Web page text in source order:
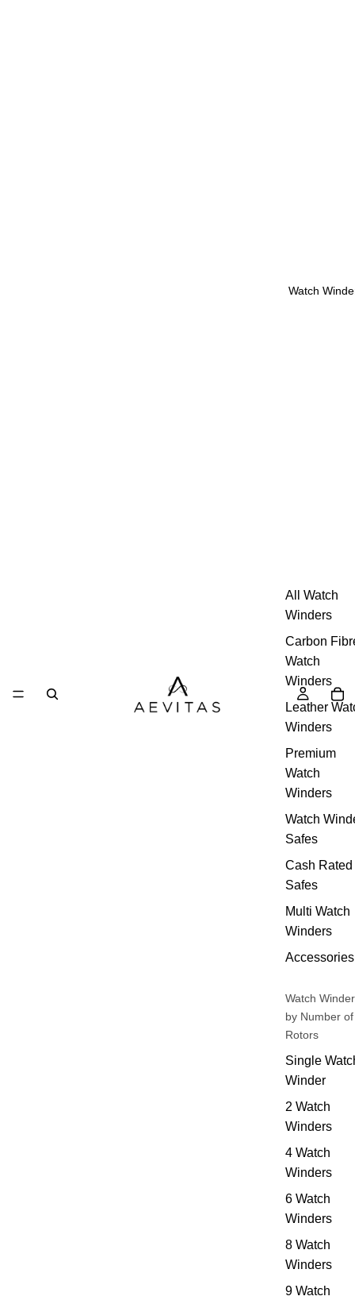
Watch
All Watch
Winders
Carbon
Watch
Winders
Leather
Winders
Premium
Watch
Winders
Watch
Safes
Cash Rated
Safes
Multi Watch
Winders
Accessories
Watch
by Number of
Rotors
Single
Winder
2 Watch
Winders
4 Watch
Winders
6 Watch
Winders
8 Watch
Winders
9 Watch